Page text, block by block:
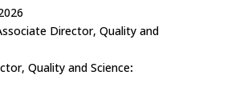
Director, Quality and
Quality and Science: